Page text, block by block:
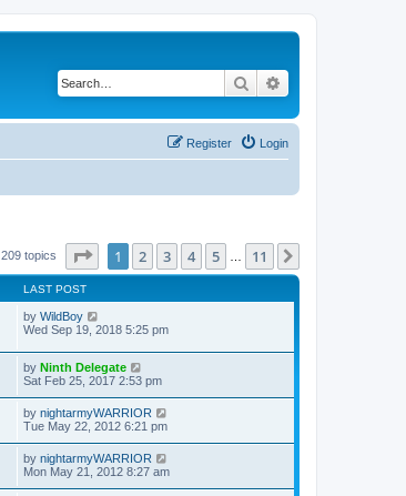
Search
Login
Register
209 topics Page of 11
1 2 3 4 5 11
LAST POST
by WildBoy
Wed Sep 19, 2018 5:25 pm
by Ninth Delegate
Sat Feb 25, 2017 2:53 pm
by nightarmyWARRIOR
Tue May 22, 2012 6:21 pm
by nightarmyWARRIOR
Mon May 21, 2012 8:27 am